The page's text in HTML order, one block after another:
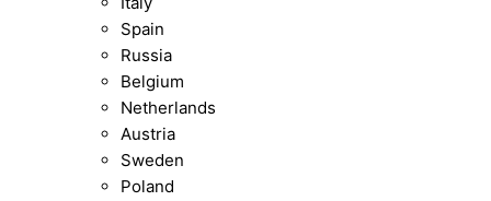
Spain
Russia
Belgium
Netherlands
Austria
Sweden
Poland